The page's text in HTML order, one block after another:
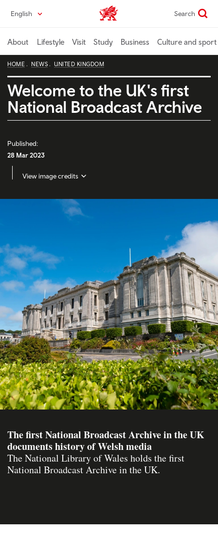
content
English Wales home Search
About Lifestyle Visit Study Business Culture and sport
HOME NEWS UNITED KINGDOM
Welcome to the UK's first
National Broadcast Archive
Published:
28 Mar 2023
View image credits
The first National Broadcast Archive in the UK
documents history of Welsh media
The National Library of Wales holds the first
National Broadcast Archive in the UK.